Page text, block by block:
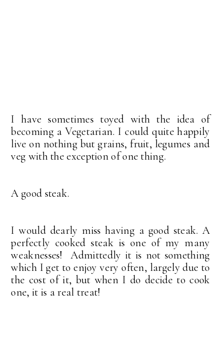
I have sometimes toyed with the idea of
becoming a Vegetarian. I could quite happily
live on nothing but grains, fruit, legumes and
veg with the exception of one thing.
A good steak.
I would dearly miss having a good steak. A
perfectly cooked steak is one of my many
weaknesses! Admittedly it is not something
which I get to enjoy very often, largely due to
the cost of it, but when I do decide to cook
one, it is a real treat!